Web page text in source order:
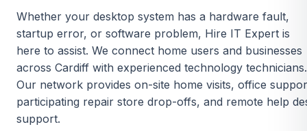
Whether your desktop system has a hardware fault,
startup error, or software problem, Hire IT Expert is
here to assist. We connect home users and businesses
across Cardiff with experienced technology technicians.
Our network provides on-site home visits, office
participating repair store drop-offs, and remote help
support.